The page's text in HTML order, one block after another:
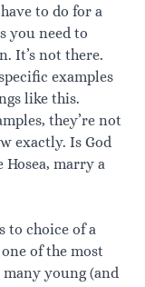
to do for a
you need to
It’s not there.
examples
like this.
they’re not
exactly. Is God
marry a
to choice of a
of the most
young (and